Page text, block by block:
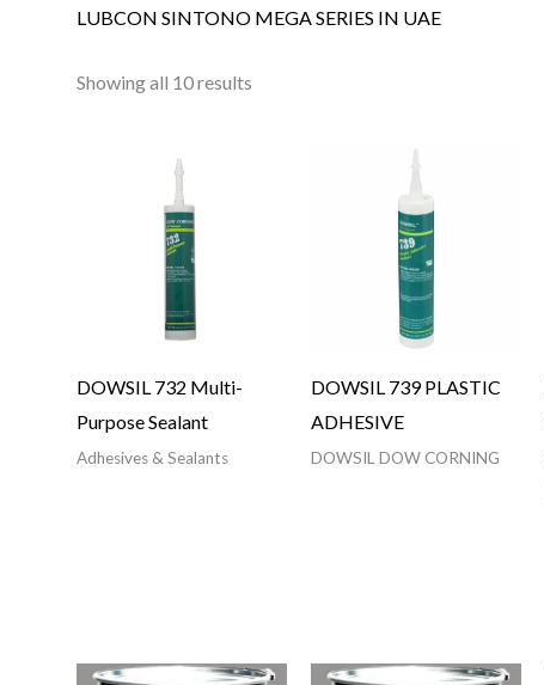
LUBCON SINTONO MEGA SERIES IN UAE
Showing all 10 results
DOWSIL 732 Multi-
Purpose Sealant
Adhesives & Sealants
DOWSIL 739 PLASTIC
ADHESIVE
DOWSIL DOW CORNING